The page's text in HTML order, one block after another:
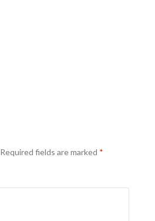
Required fields are marked *